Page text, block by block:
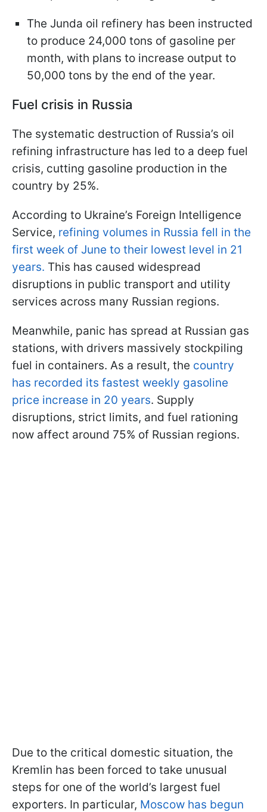
The Junda oil refinery has been instructed
to produce 24,000 tons of gasoline per
month, with plans to increase output to
50,000 tons by the end of the year.
Fuel crisis in Russia
The systematic destruction of Russia’s oil
refining infrastructure has led to a deep fuel
crisis, cutting gasoline production in the
country by 25%.
According to Ukraine’s Foreign Intelligence
Service, refining volumes in Russia fell in the
first week of June to their lowest level in 21
years. This has caused widespread
disruptions in public transport and utility
services across many Russian regions.
Meanwhile, panic has spread at Russian gas
stations, with drivers massively stockpiling
fuel in containers. As a result, the country
has recorded its fastest weekly gasoline
price increase in 20 years. Supply
disruptions, strict limits, and fuel rationing
now affect around 75% of Russian regions.
Due to the critical domestic situation, the
Kremlin has been forced to take unusual
steps for one of the world’s largest fuel
exporters. In particular, Moscow has begun